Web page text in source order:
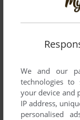
We and our
technologies
your device and
IP address,
personalised